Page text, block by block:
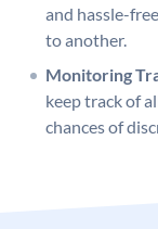
and hassle-
to another.
Monitoring
keep track of
chances of